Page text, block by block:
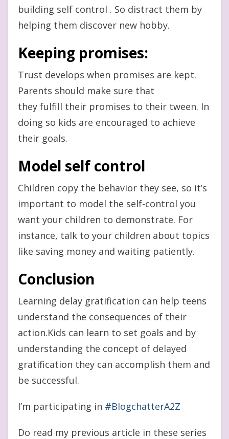
building self control . So distract them by
helping them discover new hobby.
Keeping promises:
Trust develops when promises are kept.
Parents should make sure that
they fulfill their promises to their tween. In
doing so kids are encouraged to achieve
their goals.
Model self control
Children copy the behavior they see, so it’s
important to model the self-control you
want your children to demonstrate. For
instance, talk to your children about topics
like saving money and waiting patiently.
Conclusion
Learning delay gratification can help teens
understand the consequences of their
action.Kids can learn to set goals and by
understanding the concept of delayed
gratification they can accomplish them and
be successful.
I’m participating in #BlogchatterA2Z
Do read my previous article in these series